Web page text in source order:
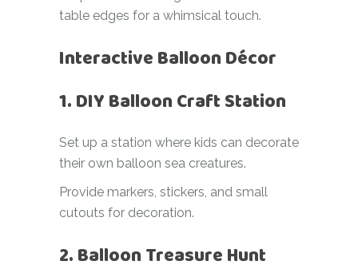
table edges for a whimsical touch.
Interactive Balloon Décor
1. DIY Balloon Craft Station
Set up a station where kids can decorate
their own balloon sea creatures.
Provide markers, stickers, and small
cutouts for decoration.
2. Balloon Treasure Hunt